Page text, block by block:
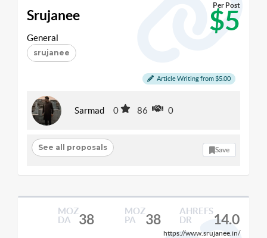
Srujanee $5
Per Post
General
srujanee
Article Writing from $5.00
Sarmad 0 86 0
See all proposals Save
MOZ
DA
38
MOZ
PA
38
AHREFS
DR
14.0
https://www.srujanee.in/